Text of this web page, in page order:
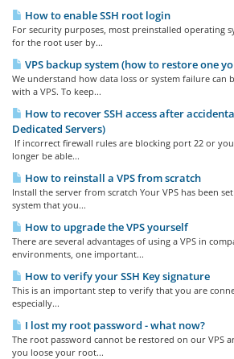
How to enable SSH root login
For security purposes, most preinstalled operating
for the root user by...
VPS backup system (how to restore one
We understand how data loss or system failure can
with a VPS. To keep...
How to recover SSH access after
Dedicated Servers)
If incorrect firewall rules are blocking port 22 or
longer be able...
How to reinstall a VPS from scratch
Install the server from scratch Your VPS has been
system that you...
How to upgrade the VPS yourself
There are several advantages of using a VPS in
environments, one important...
How to verify your SSH Key signature
This is an important step to verify that you are
especially...
I lost my root password - what now?
The root password cannot be restored on our VPS
you loose your root...